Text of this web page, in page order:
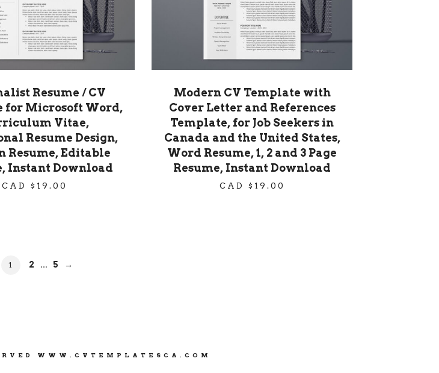
Resume / CV
for Microsoft Word,
Vitae,
Resume Design,
Resume, Editable
Instant Download
CAD $ 19.00
Modern CV Template with
Cover Letter and References
Template, for Job Seekers in
Canada and the United States,
Word Resume, 1, 2 and 3 Page
Resume, Instant Download
CAD $ 19.00
PAGE
1 PAGE
2 … PAGE
5 →
WWW.CVTEMPLATESCA.COM